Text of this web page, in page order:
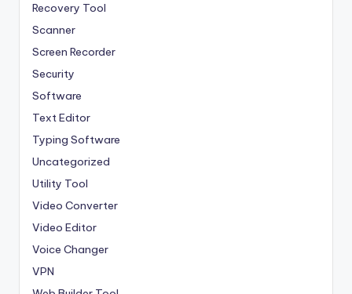
Recovery Tool
Scanner
Screen Recorder
Security
Software
Text Editor
Typing Software
Uncategorized
Utility Tool
Video Converter
Video Editor
Voice Changer
VPN